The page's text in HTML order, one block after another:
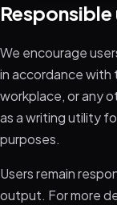
Responsible
We encourage
in accordance with
workplace, or any
as a writing utility
purposes.
Users remain
output. For more